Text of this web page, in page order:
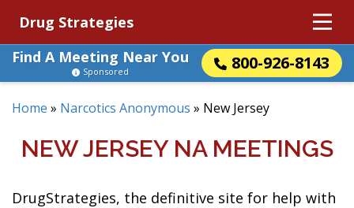
Drug Strategies
Find A Meeting Near You
800-926-8143
Sponsored
Home » Narcotics Anonymous » New Jersey
NEW JERSEY NA MEETINGS
DrugStrategies, the definitive site for help with